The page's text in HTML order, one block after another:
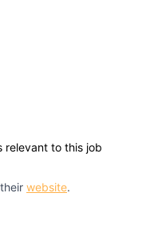
relevant to this job
website.